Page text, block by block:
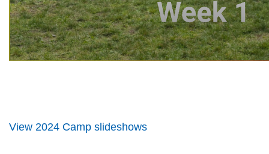
View 2024 Camp slideshows